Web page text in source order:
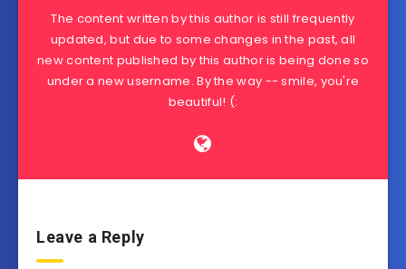
The content written by this author is still frequently
updated, but due to some changes in the past, all
new content published by this author is being done so
under a new username. By the way -- smile, you're
beautiful! (:
Leave a Reply